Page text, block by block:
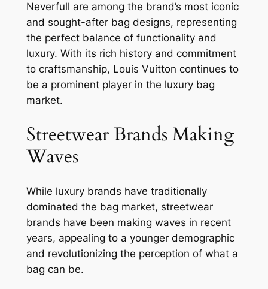
Neverfull are among the brand’s most iconic
and sought-after bag designs, representing
the perfect balance of functionality and
luxury. With its rich history and commitment
to craftsmanship, Louis Vuitton continues to
be a prominent player in the luxury bag
market.
Streetwear Brands Making
Waves
While luxury brands have traditionally
dominated the bag market, streetwear
brands have been making waves in recent
years, appealing to a younger demographic
and revolutionizing the perception of what a
bag can be.